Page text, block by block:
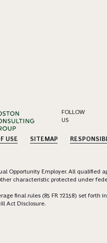
FOLLOW
US
USE SITEMAP
Opportunity Employer. All qualified
characteristic protected under
final rules (85 FR 72158) set
Act Disclosure.